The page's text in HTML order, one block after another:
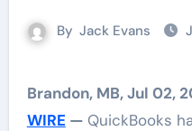
By Jack Evans
Brandon, MB, Jul 02,
WIRE — QuickBooks